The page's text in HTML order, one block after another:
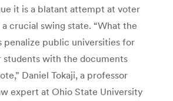
it is a blatant attempt at voter
crucial swing state. “What the
penalize public universities for
students with the documents
Daniel Tokaji, a professor
expert at Ohio State University